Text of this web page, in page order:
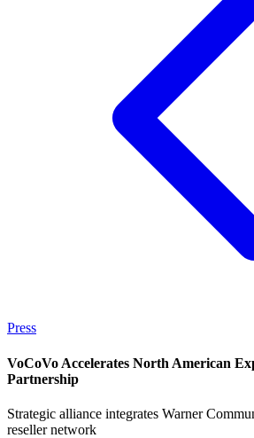
Press
VoCoVo Accelerates North American
Partnership
Strategic alliance integrates Warner
reseller network